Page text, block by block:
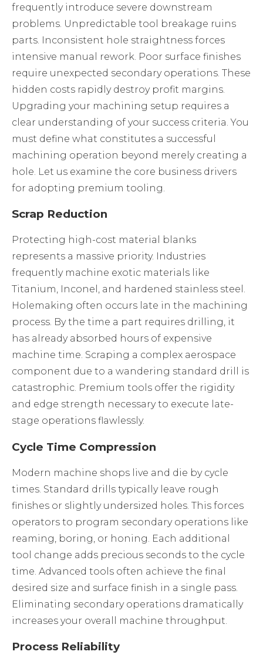
frequently introduce severe downstream
problems. Unpredictable tool breakage ruins
parts. Inconsistent hole straightness forces
intensive manual rework. Poor surface finishes
require unexpected secondary operations. These
hidden costs rapidly destroy profit margins.
Upgrading your machining setup requires a
clear understanding of your success criteria. You
must define what constitutes a successful
machining operation beyond merely creating a
hole. Let us examine the core business drivers
for adopting premium tooling.
Scrap Reduction
Protecting high-cost material blanks
represents a massive priority. Industries
frequently machine exotic materials like
Titanium, Inconel, and hardened stainless steel.
Holemaking often occurs late in the machining
process. By the time a part requires drilling, it
has already absorbed hours of expensive
machine time. Scraping a complex aerospace
component due to a wandering standard drill is
catastrophic. Premium tools offer the rigidity
and edge strength necessary to execute late-
stage operations flawlessly.
Cycle Time Compression
Modern machine shops live and die by cycle
times. Standard drills typically leave rough
finishes or slightly undersized holes. This forces
operators to program secondary operations like
reaming, boring, or honing. Each additional
tool change adds precious seconds to the cycle
time. Advanced tools often achieve the final
desired size and surface finish in a single pass.
Eliminating secondary operations dramatically
increases your overall machine throughput.
Process Reliability